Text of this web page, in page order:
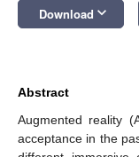
Download keyboard_arrow_down
Abstract
Augmented reality
acceptance in the